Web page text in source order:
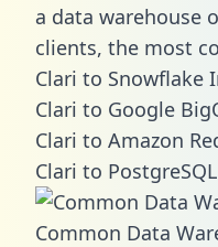
a data warehouse
clients, the most
Clari to Snowflake
Clari to Google
Clari to Amazon
Clari to
Common Data